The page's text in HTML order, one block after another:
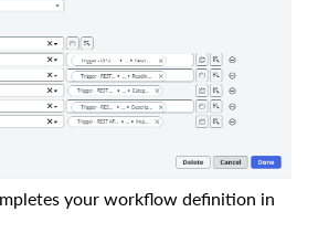
your workflow definition in